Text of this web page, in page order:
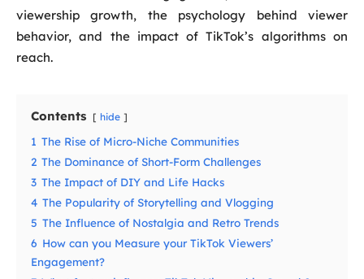
viewership growth, the psychology behind viewer
behavior, and the impact of TikTok’s algorithms on
reach.
Contents hide
1 The Rise of Micro-Niche Communities
2 The Dominance of Short-Form Challenges
3 The Impact of DIY and Life Hacks
4 The Popularity of Storytelling and Vlogging
5 The Influence of Nostalgia and Retro Trends
6 How can you Measure your TikTok Viewers’
Engagement?